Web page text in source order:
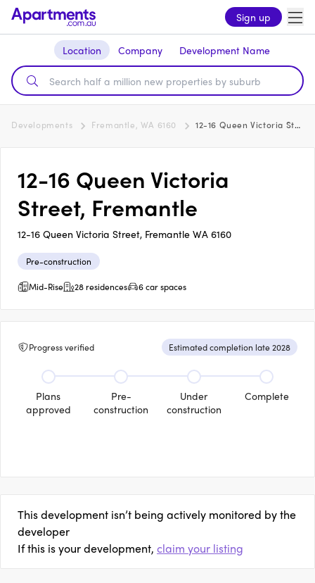
Sign up
Location Company Development Name
Developments Fremantle, WA 6160 12-16 Queen Victoria Street, Fremantle
12-16 Queen Victoria
Street, Fremantle
12-16 Queen Victoria Street, Fremantle WA 6160
Pre-construction
Mid-Rise
28 residences 6 car spaces
Progress verified Estimated completion late 2028
Plans
approved
Pre-
construction
Under
construction
Complete
This development isn’t being actively monitored by the
developer
If this is your development, claim your listing